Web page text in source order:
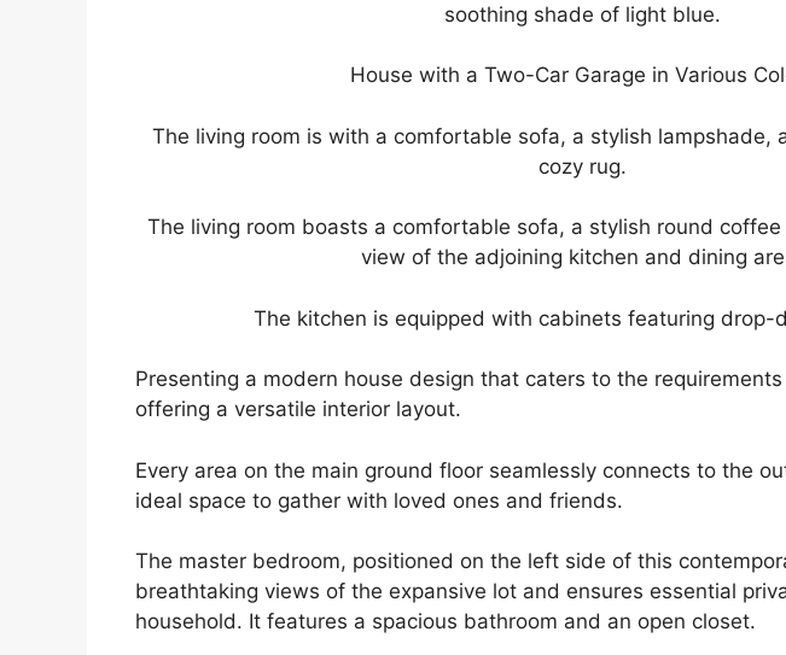
soothing shade of light blue.
House with a Two-Car Garage in Various
The living room is with a comfortable sofa, a stylish lampshade,
cozy rug.
The living room boasts a comfortable sofa, a stylish round
view of the adjoining kitchen and dining
The kitchen is equipped with cabinets featuring drop-
Presenting a modern house design that caters to the
offering a versatile interior layout.
Every area on the main ground floor seamlessly connects to the
ideal space to gather with loved ones and friends.
The master bedroom, positioned on the left side of this
breathtaking views of the expansive lot and ensures essential
household. It features a spacious bathroom and an open closet.